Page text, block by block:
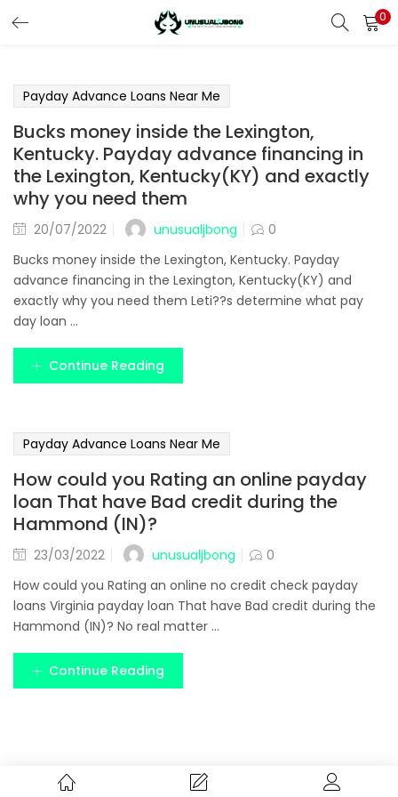
0
Payday Advance Loans Near Me
Bucks money inside the Lexington,
Kentucky. Payday advance financing in
the Lexington, Kentucky(KY) and exactly
why you need them
20/07/2022 unusualjbong
0
Bucks money inside the Lexington, Kentucky. Payday
advance financing in the Lexington, Kentucky(KY) and
exactly why you need them Leti??s determine what pay
day loan ...
Continue Reading
Payday Advance Loans Near Me
How could you Rating an online payday
loan That have Bad credit during the
Hammond (IN)?
23/03/2022 unusualjbong
0
How could you Rating an online no credit check payday
loans Virginia payday loan That have Bad credit during the
Hammond (IN)? No real matter ...
Continue Reading
Enter your username and password to login.
Remember me
Login
Lost password?